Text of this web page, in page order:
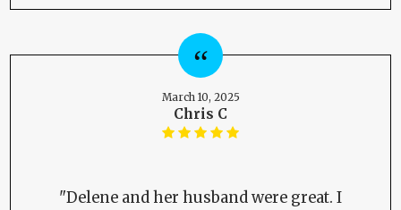
March 10, 2025
Chris C
"Delene and her husband were great. I